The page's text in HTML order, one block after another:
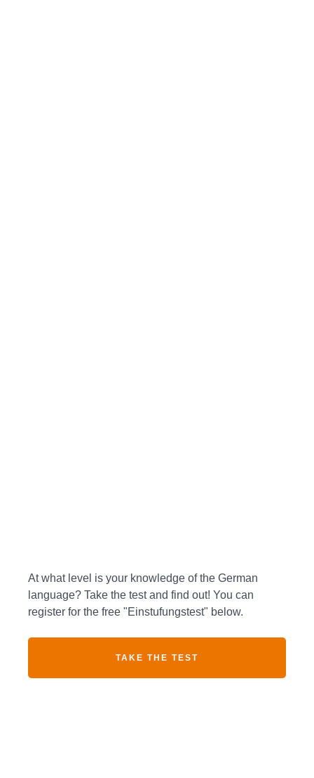
At what level is your knowledge of the German
language? Take the test and find out! You can
register for the free "Einstufungstest" below.
TAKE THE TEST